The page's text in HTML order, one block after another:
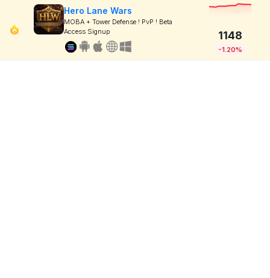
Hero Lane Wars
MOBA + Tower Defense ! PvP ! Beta
Access Signup
1148
-1.20%